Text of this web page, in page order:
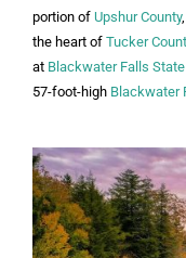
portion of Upshur County,
the heart of Tucker
at Blackwater Falls
57-foot-high Blackwater